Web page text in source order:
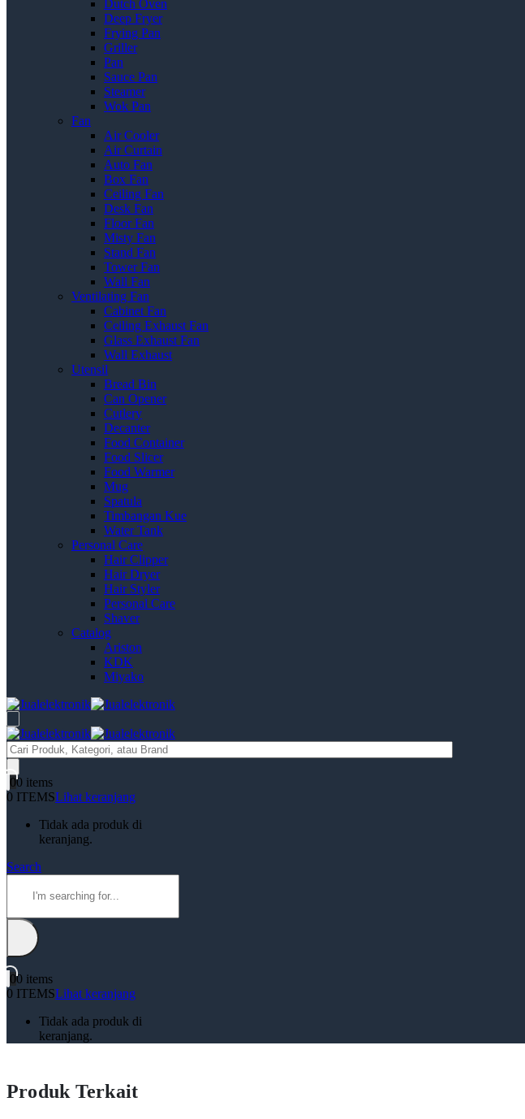
Dutch Oven
Deep Fryer
Frying Pan
Griller
Pan
Sauce Pan
Steamer
Wok Pan
Fan
Air Cooler
Air Curtain
Auto Fan
Box Fan
Ceiling Fan
Desk Fan
Floor Fan
Misty Fan
Stand Fan
Tower Fan
Wall Fan
Ventilating Fan
Cabinet Fan
Ceiling Exhaust Fan
Glass Exhaust Fan
Wall Exhaust
Utensil
Bread Bin
Can Opener
Cutlery
Decanter
Food Container
Food Slicer
Food Warmer
Mug
Spatula
Timbangan Kue
Water Tank
Personal Care
Hair Clipper
Hair Dryer
Hair Styler
Personal Care
Shaver
Catalog
Ariston
KDK
Miyako
Products
search
00 items
0 ITEMSLihat keranjang
Tidak ada produk di
keranjang.
Search
00 items
0 ITEMSLihat keranjang
Tidak ada produk di
keranjang.
Produk Terkait